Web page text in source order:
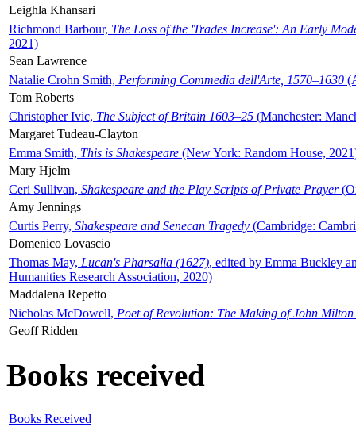
Leighla Khansari
Richmond Barbour, The Loss of the 'Trades Increase': An Early
2021)
Sean Lawrence
Natalie Crohn Smith, Performing Commedia dell'Arte, 1570–1630
Tom Roberts
Christopher Ivic, The Subject of Britain 1603–25 (Manchester:
Margaret Tudeau-Clayton
Emma Smith, This is Shakespeare (New York: Random House,
Mary Hjelm
Ceri Sullivan, Shakespeare and the Play Scripts of Private Prayer
Amy Jennings
Curtis Perry, Shakespeare and Senecan Tragedy (Cambridge:
Domenico Lovascio
Thomas May, Lucan's Pharsalia (1627), edited by Emma Buckley
Humanities Research Association, 2020)
Maddalena Repetto
Nicholas McDowell, Poet of Revolution: The Making of John Milton
Geoff Ridden
Books received
Books Received